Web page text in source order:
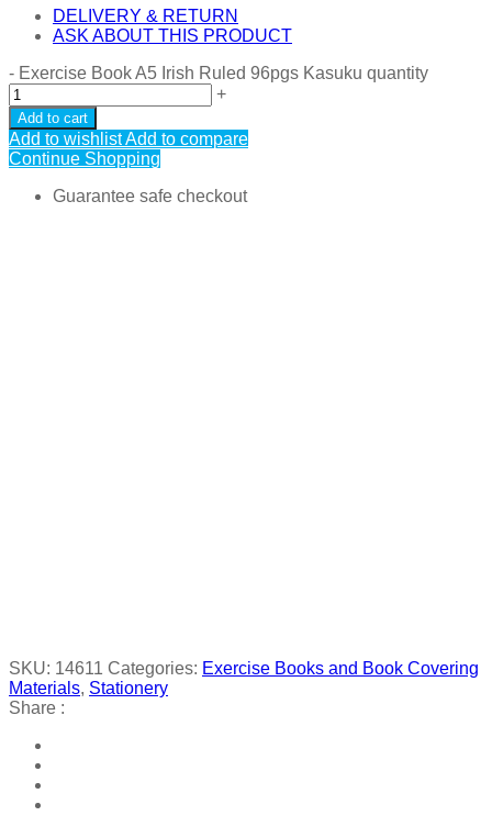
DELIVERY & RETURN
ASK ABOUT THIS PRODUCT
- Exercise Book A5 Irish Ruled 96pgs Kasuku quantity
+
Add to cart
Add to wishlistAdd to compare
Continue Shopping
Guarantee safe checkout
SKU: 14611 Categories: Exercise Books and Book Covering
Materials, Stationery
Share :